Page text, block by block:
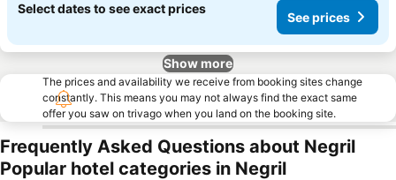
Select dates to see exact prices
See prices
Show more
The prices and availability we receive from booking sites change
constantly. This means you may not always find the exact same
offer you saw on trivago when you land on the booking site.
Frequently Asked Questions about Negril
Popular hotel categories in Negril